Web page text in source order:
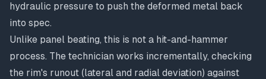
hydraulic pressure to push the deformed metal back
into spec.
Unlike panel beating, this is not a hit-and-hammer
process. The technician works incrementally, checking
the rim's runout (lateral and radial deviation) against